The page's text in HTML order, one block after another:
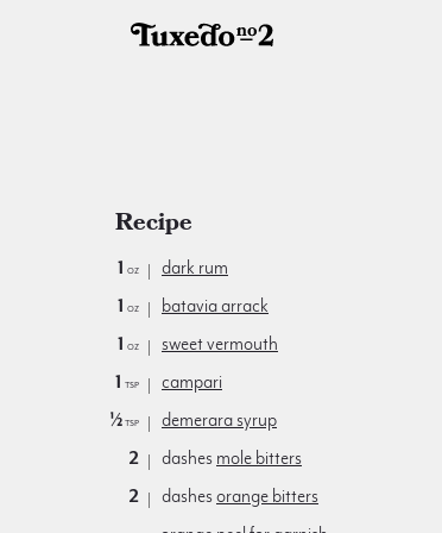
Recipe
1 oz
dark rum
1 oz
batavia arrack
1 oz
sweet vermouth
1 tsp
campari
½tsp
demerara syrup
2
dashes mole bitters
2
dashes orange bitters